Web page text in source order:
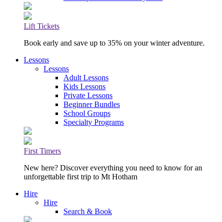
Lift Tickets
Book early and save up to 35% on your winter adventure.
Lessons
Lessons
Adult Lessons
Kids Lessons
Private Lessons
Beginner Bundles
School Groups
Specialty Programs
First Timers
New here? Discover everything you need to know for an
unforgettable first trip to Mt Hotham
Hire
Hire
Search & Book